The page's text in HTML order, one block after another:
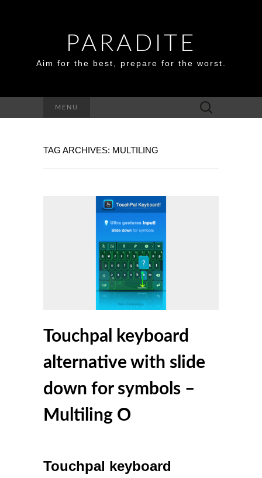
PARADITE
Aim for the best, prepare for the worst.
MENU
Search
for:
TAG ARCHIVES: MULTILING
Touchpal keyboard
alternative with slide
down for symbols –
Multiling O
Touchpal keyboard